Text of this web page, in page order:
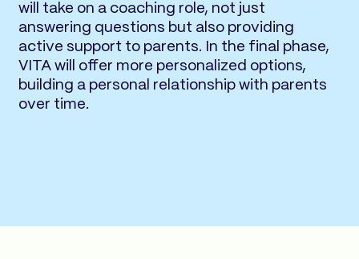
will take on a coaching role, not just
answering questions but also providing
active support to parents. In the final phase,
VITA will offer more personalized options,
building a personal relationship with parents
over time.